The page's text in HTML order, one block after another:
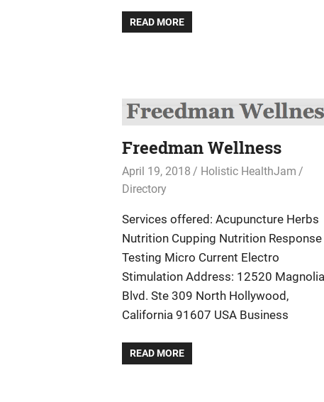
READ MORE
Freedman Wellness
April 19, 2018
Holistic HealthJam
Directory
Services offered: Acupuncture Herbs
Nutrition Cupping Nutrition Response
Testing Micro Current Electro
Stimulation Address: 12520 Magnolia
Blvd. Ste 309 North Hollywood,
California 91607 USA Business
READ MORE